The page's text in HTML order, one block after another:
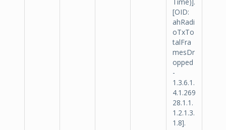
[OID:
ahRadi
oTxTo
talFra
mesDr
opped
-
1.3.6.1.
4.1.269
28.1.1.
1.2.1.3.
1.8].